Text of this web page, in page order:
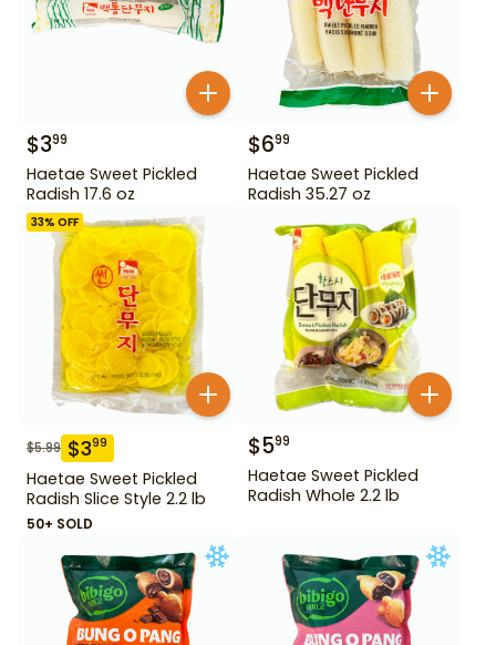
$399
Haetae Sweet Pickled
Radish 17.6 oz
$699
Haetae Sweet Pickled
Radish 35.27 oz
33% OFF
$5.99 $399
Haetae Sweet Pickled
Radish Slice Style 2.2 lb
50+ SOLD
$599
Haetae Sweet Pickled
Radish Whole 2.2 lb